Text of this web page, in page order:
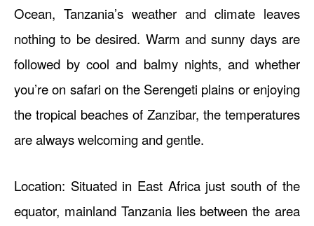
Ocean, Tanzania’s weather and climate leaves
nothing to be desired. Warm and sunny days are
followed by cool and balmy nights, and whether
you’re on safari on the Serengeti plains or enjoying
the tropical beaches of Zanzibar, the temperatures
are always welcoming and gentle.
Location: Situated in East Africa just south of the
equator, mainland Tanzania lies between the area